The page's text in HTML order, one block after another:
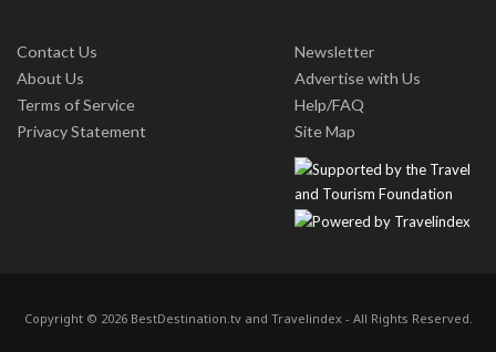
Contact Us
About Us
Terms of Service
Privacy Statement
Newsletter
Advertise with Us
Help/FAQ
Site Map
Copyright © 2026 BestDestination.tv and Travelindex - All Rights Reserved.